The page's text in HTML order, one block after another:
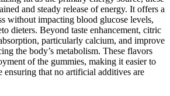
and steady release of energy. It offers a
without impacting blood glucose levels,
dieters. Beyond taste enhancement, citric
particularly calcium, and improve
the body’s metabolism. These flavors
of the gummies, making it easier to
ensuring that no artificial additives are